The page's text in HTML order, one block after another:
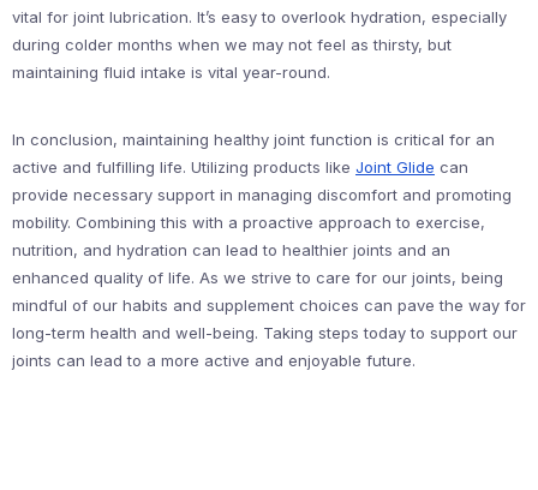
vital for joint lubrication. It’s easy to overlook hydration, especially
during colder months when we may not feel as thirsty, but
maintaining fluid intake is vital year-round.
In conclusion, maintaining healthy joint function is critical for an
active and fulfilling life. Utilizing products like Joint Glide can
provide necessary support in managing discomfort and promoting
mobility. Combining this with a proactive approach to exercise,
nutrition, and hydration can lead to healthier joints and an
enhanced quality of life. As we strive to care for our joints, being
mindful of our habits and supplement choices can pave the way for
long-term health and well-being. Taking steps today to support our
joints can lead to a more active and enjoyable future.